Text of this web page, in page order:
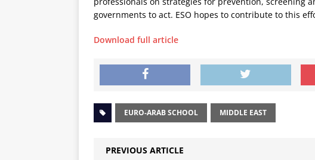
governments to act. ESO hopes to contribute to this
Download full article
EURO-ARAB SCHOOL MIDDLE EAST
PREVIOUS ARTICLE